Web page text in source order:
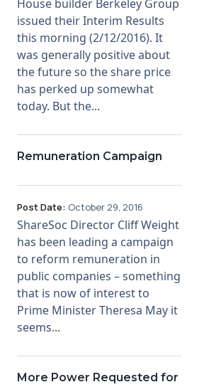
House builder Berkeley Group
issued their Interim Results
this morning (2/12/2016). It
was generally positive about
the future so the share price
has perked up somewhat
today. But the...
Remuneration Campaign
Post Date: October 29, 2016
ShareSoc Director Cliff Weight
has been leading a campaign
to reform remuneration in
public companies – something
that is now of interest to
Prime Minister Theresa May it
seems...
More Power Requested for